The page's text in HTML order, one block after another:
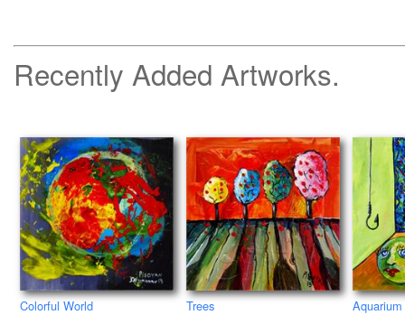
Recently Added Artworks.
Colorful World Trees Aquarium